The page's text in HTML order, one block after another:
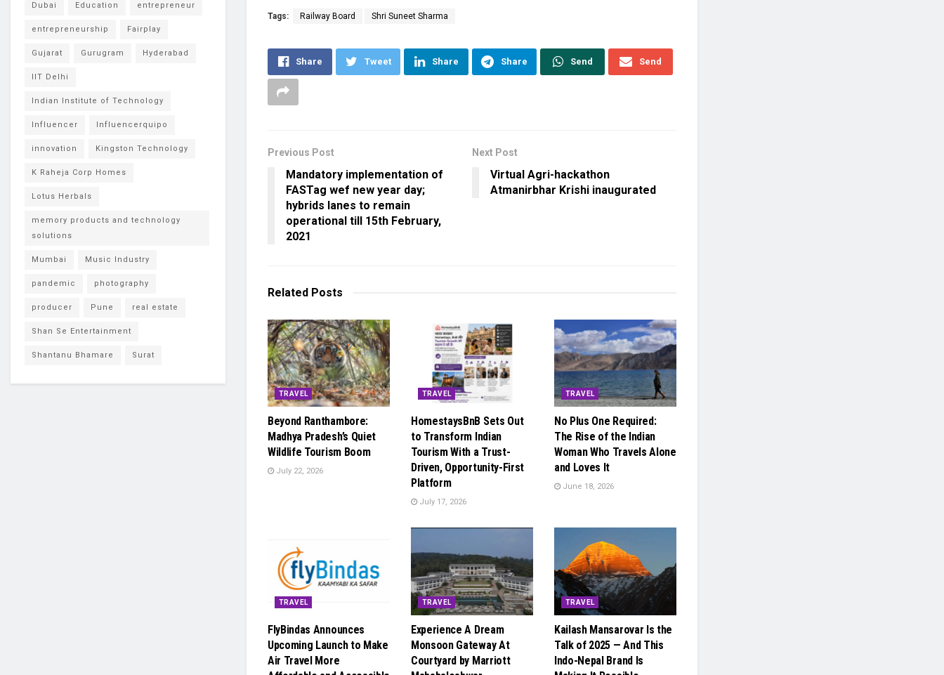
Tags: Railway Board Shri Suneet Sharma
Share Tweet Share Share Send Send
Previous Post
Mandatory implementation of
FASTag wef new year day;
hybrids lanes to remain
operational till 15th February,
2021
Next Post
Virtual Agri-hackathon
Atmanirbhar Krishi inaugurated
Related Posts
TRAVEL
Beyond Ranthambore:
Madhya Pradesh’s Quiet
Wildlife Tourism Boom
July 22, 2026
TRAVEL
HomestaysBnB Sets Out
to Transform Indian
Tourism With a Trust-
Driven, Opportunity-First
Platform
July 17, 2026
TRAVEL
No Plus One Required:
The Rise of the Indian
Woman Who Travels Alone
and Loves It
June 18, 2026
TRAVEL
FlyBindas Announces
Upcoming Launch to Make
Air Travel More
TRAVEL
Experience A Dream
Monsoon Gateway At
Courtyard by Marriott
TRAVEL
Kailash Mansarovar Is the
Talk of 2025 — And This
Indo-Nepal Brand Is
Dubai Education entrepreneur
entrepreneurship Fairplay
Gujarat Gurugram Hyderabad
IIT Delhi
Indian Institute of Technology
Influencer Influencerquipo
innovation Kingston Technology
K Raheja Corp Homes
Lotus Herbals
memory products and technology
solutions
Mumbai Music Industry
pandemic photography
producer Pune real estate
Shan Se Entertainment
Shantanu Bhamare Surat